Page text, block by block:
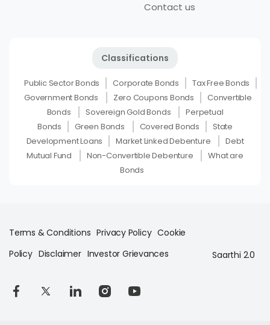
Contact us
Classifications
Public Sector Bonds Corporate Bonds
Tax Free Bonds
Government Bonds
Zero Coupons Bonds
Convertible
Bonds
Sovereign Gold Bonds
Perpetual
Bonds
Green Bonds Covered Bonds
State
Development Loans
Market Linked Debenture
Debt
Mutual Fund
Non-Convertible Debenture
What are
Bonds
Terms & Conditions Privacy Policy Cookie
Policy Disclaimer Investor Grievances Saarthi 2.0